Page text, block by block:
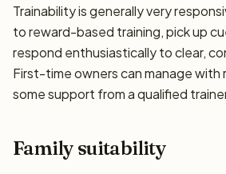
Trainability is generally very
to reward-based training, pick up
respond enthusiastically to clear,
First-time owners can manage with
some support from a qualified
Family suitability